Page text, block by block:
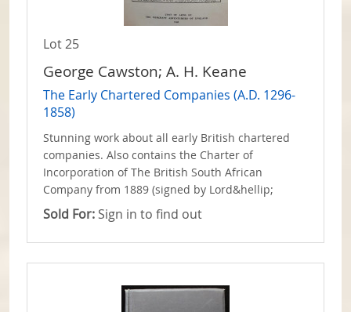
Lot 25
George Cawston; A. H. Keane
The Early Chartered Companies (A.D. 1296-
1858)
Stunning work about all early British chartered
companies. Also contains the Charter of
Incorporation of The British South African
Company from 1889 (signed by Lord&hellip;
Sold For: Sign in to find out